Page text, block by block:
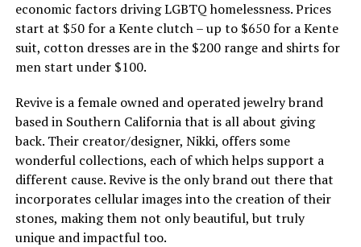
economic factors driving LGBTQ homelessness. Prices
start at $50 for a Kente clutch – up to $650 for a Kente
suit, cotton dresses are in the $200 range and shirts for
men start under $100.
Revive is a female owned and operated jewelry brand
based in Southern California that is all about giving
back. Their creator/designer, Nikki, offers some
wonderful collections, each of which helps support a
different cause. Revive is the only brand out there that
incorporates cellular images into the creation of their
stones, making them not only beautiful, but truly
unique and impactful too.